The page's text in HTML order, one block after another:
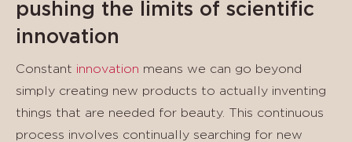
pushing the limits of scientific
innovation
Constant innovation means we can go beyond
simply creating new products to actually inventing
things that are needed for beauty. This continuous
process involves continually searching for new